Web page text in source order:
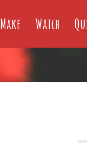
Make Watch